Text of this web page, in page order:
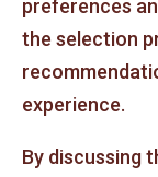
preferences
the selection
experience.
By discussing